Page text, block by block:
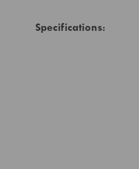
Specifications: